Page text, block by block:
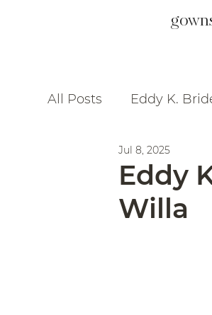
All Posts Eddy K.
Eddy
Willa
Jul 8, 2025